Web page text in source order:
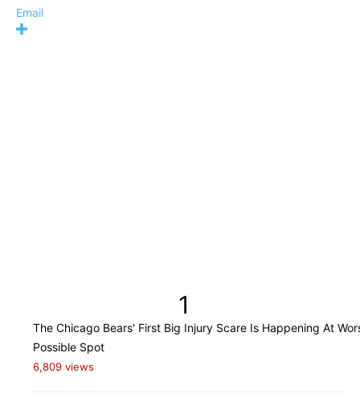
Email
1
The Chicago Bears' First Big Injury Scare Is Happening At
Possible Spot
6,809 views